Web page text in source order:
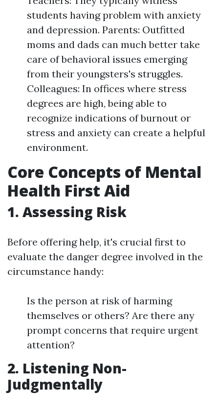
students having problem with anxiety
and depression. Parents: Outfitted
moms and dads can much better take
care of behavioral issues emerging
from their youngsters's struggles.
Colleagues: In offices where stress
degrees are high, being able to
recognize indications of burnout or
stress and anxiety can create a helpful
environment.
Core Concepts of Mental
Health First Aid
1. Assessing Risk
Before offering help, it's crucial first to
evaluate the danger degree involved in the
circumstance handy:
Is the person at risk of harming
themselves or others? Are there any
prompt concerns that require urgent
attention?
2. Listening Non-
Judgmentally